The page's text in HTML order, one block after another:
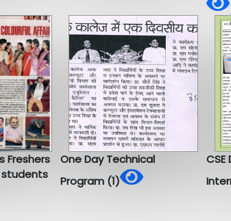
Freshers
students
One Day Technical
Program (1)